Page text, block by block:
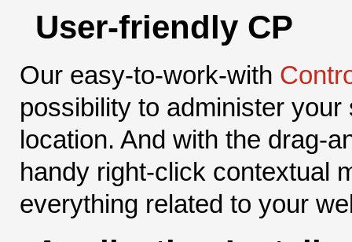
User-friendly CP
Our easy-to-work-with
possibility to administer
location. And with the drag-
handy right-click contextual
everything related to your